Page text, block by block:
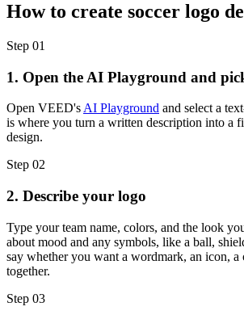
How to create soccer logo
Step 01
1. Open the AI Playground and
Open VEED's AI Playground and select a
is where you turn a written description into a
design.
Step 02
2. Describe your logo
Type your team name, colors, and the look
about mood and any symbols, like a ball,
say whether you want a wordmark, an icon, a
together.
Step 03